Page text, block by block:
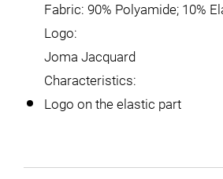
Fabric: 90% Polyamide; 10%
Logo:
Joma Jacquard
Characteristics:
Logo on the elastic part